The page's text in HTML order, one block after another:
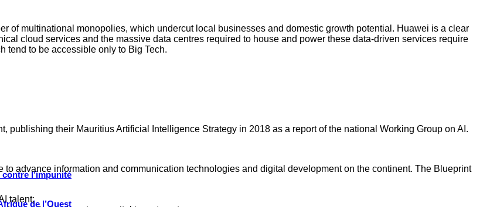
l’impunité
de l’Ouest
of multinational monopolies, which undercut local businesses and domestic growth potential. Huawei is a clear
cloud services and the massive data centres required to house and power these data-driven services require
tend to be accessible only to Big Tech.
publishing their Mauritius Artificial Intelligence Strategy in 2018 as a report of the national Working Group on AI.
advance information and communication technologies and digital development on the continent. The Blueprint
talent;